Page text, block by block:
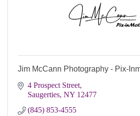
Jim McCann Photography - Pix-
4 Prospect Street
Saugerties NY 12477
(845) 853-4555